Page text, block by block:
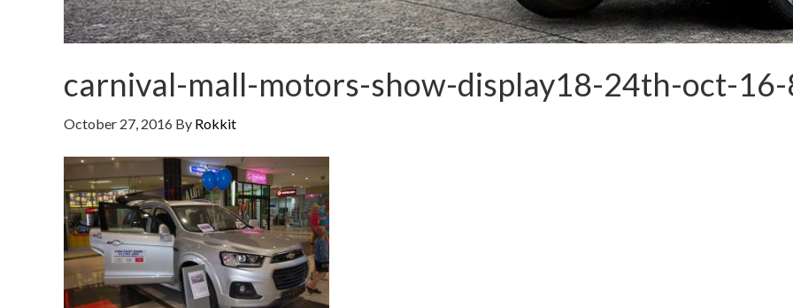
carnival-mall-motors-show-display18-24th-oct-
October 27, 2016 By Rokkit